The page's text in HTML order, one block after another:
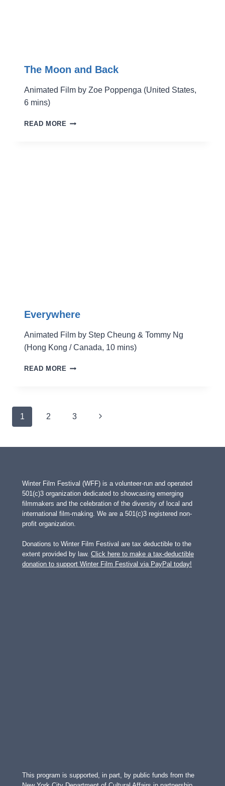
The Moon and Back
Animated Film by Zoe Poppenga (United States,
6 mins)
READ MORE THE
Everywhere
Animated Film by Step Cheung & Tommy Ng
(Hong Kong / Canada, 10 mins)
READ MORE EVERYWHERE
Page
navigation
1 2 3 Next
Winter Film Festival (WFF) is a volunteer-run and operated
501(c)3 organization dedicated to showcasing emerging
filmmakers and the celebration of the diversity of local and
international film-making. We are a 501(c)3 registered non-
profit organization.
Donations to Winter Film Festival are tax deductible to the
extent provided by law. Click here to make a tax-deductible
donation to support Winter Film Festival via PayPal today!
This program is supported, in part, by public funds from the